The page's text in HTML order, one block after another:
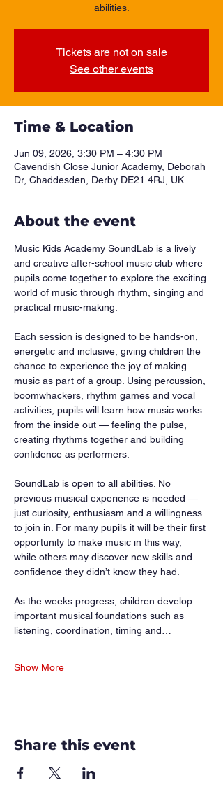
abilities.
Tickets are not on sale
See other events
Time & Location
Jun 09, 2026, 3:30 PM – 4:30 PM
Cavendish Close Junior Academy, Deborah
Dr, Chaddesden, Derby DE21 4RJ, UK
About the event
Music Kids Academy SoundLab is a lively
and creative after-school music club where
pupils come together to explore the exciting
world of music through rhythm, singing and
practical music-making.
Each session is designed to be hands-on,
energetic and inclusive, giving children the
chance to experience the joy of making
music as part of a group. Using percussion,
boomwhackers, rhythm games and vocal
activities, pupils will learn how music works
from the inside out — feeling the pulse,
creating rhythms together and building
confidence as performers.
SoundLab is open to all abilities. No
previous musical experience is needed —
just curiosity, enthusiasm and a willingness
to join in. For many pupils it will be their first
opportunity to make music in this way,
while others may discover new skills and
confidence they didn’t know they had.
As the weeks progress, children develop
important musical foundations such as
listening, coordination, timing and…
Show More
Share this event